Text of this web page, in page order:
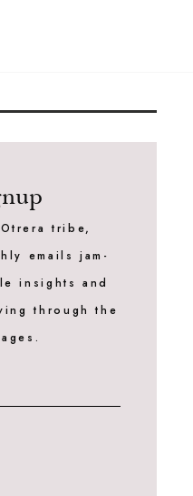
tribe,
emails jam-
insights and
through the